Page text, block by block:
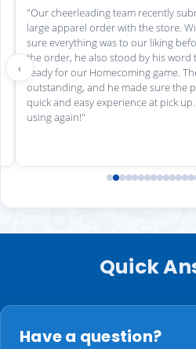
"Our cheerleading team recently
large apparel order with the store.
sure everything was to our liking
the order, he also stood by his word
ready for our Homecoming game.
outstanding, and he made sure the
quick and easy experience at pick
using again!"
‹
Quick
Have a question?